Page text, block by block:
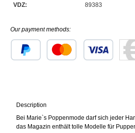
VDZ: 89383
Our payment methods:
Description
Bei Marie`s Poppenmode darf sich jeder
das Magazin enthält tolle Modelle für